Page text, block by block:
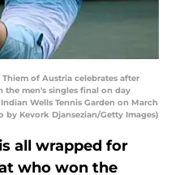
Thiem of Austria celebrates after
the men's singles final on day
Wells Tennis Garden on March
by Kevork Djansezian/Getty Images)
all wrapped for
who won the